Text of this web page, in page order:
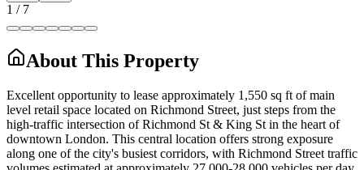
1 / 7
About This Property
Excellent opportunity to lease approximately 1,550 sq ft of main
level retail space located on Richmond Street, just steps from the
high-traffic intersection of Richmond St & King St in the heart of
downtown London. This central location offers strong exposure
along one of the city's busiest corridors, with Richmond Street traffic